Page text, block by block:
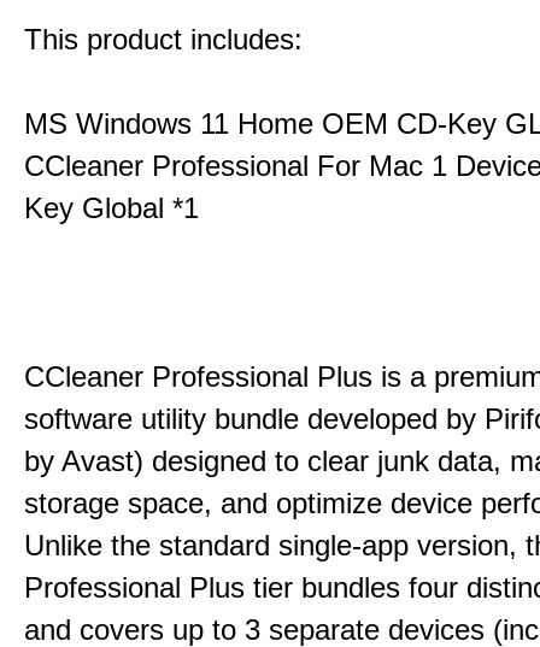
This product includes:
MS Windows 11 Home OEM CD-Key
CCleaner Professional For Mac 1
Key Global *1
CCleaner Professional Plus is a
software utility bundle developed by
by Avast) designed to clear junk data,
storage space, and optimize device
Unlike the standard single-app version,
Professional Plus tier bundles four
and covers up to 3 separate devices